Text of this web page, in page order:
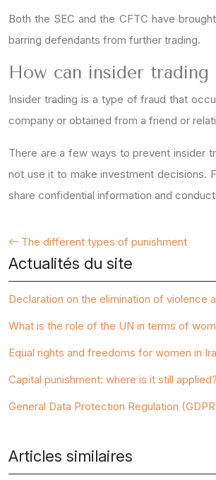
Both the SEC and the CFTC have
barring defendants from further trading.
How can insider trading
Insider trading is a type of fraud that
company or obtained from a friend or
There are a few ways to prevent insider
not use it to make investment decisions.
share confidential information and
The different types of punishment
Actualités du site
Declaration on the elimination of violence
What is the role of the UN in terms of
Equal rights and freedoms for women in
Capital punishment: where is it still applied?
General Data Protection Regulation
Articles similaires